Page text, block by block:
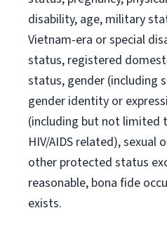
disability, age, military
Vietnam-era or special
status, registered
status, gender (including
gender identity or
(including but not limited
HIV/AIDS related), sexual
other protected status
reasonable, bona fide
exists.